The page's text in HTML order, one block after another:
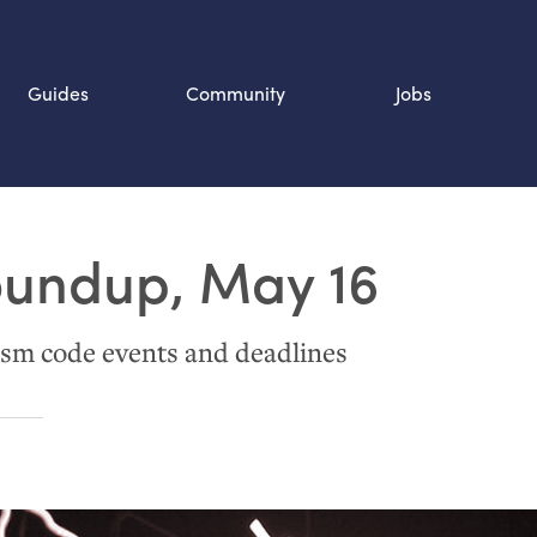
Guides Community Jobs
May 16
code events and deadlines